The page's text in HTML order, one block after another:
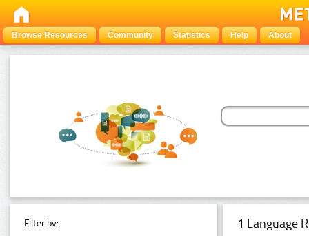
Browse Resources Community Statistics Help About
Filter by: 1 Language